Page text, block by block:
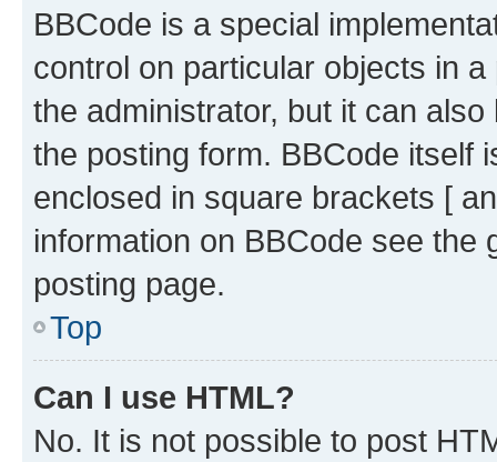
BBCode is a special
control on particular objects in
the administrator, but it can
the posting form. BBCode itself
enclosed in square brackets [
information on BBCode see
posting page.
Top
Can I use HTML?
No. It is not possible to post